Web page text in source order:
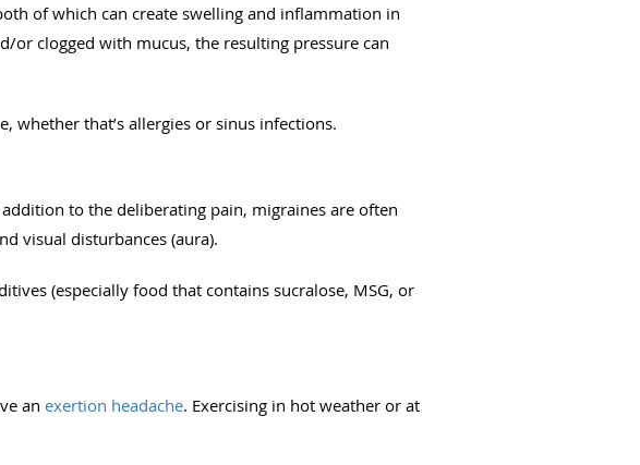
of which can create swelling and inflammation in
or clogged with mucus, the resulting pressure can
whether that’s allergies or sinus infections.
to the deliberating pain, migraines are often
visual disturbances (aura).
(especially food that contains sucralose, MSG, or
an exertion headache. Exercising in hot weather or at